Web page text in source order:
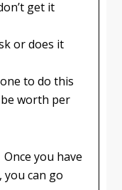
get it
or does it
to do this
worth per
you have
you can go